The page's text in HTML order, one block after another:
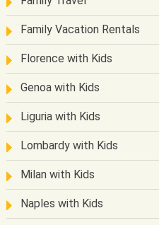
Family Vacation Rentals
Florence with Kids
Genoa with Kids
Liguria with Kids
Lombardy with Kids
Milan with Kids
Naples with Kids